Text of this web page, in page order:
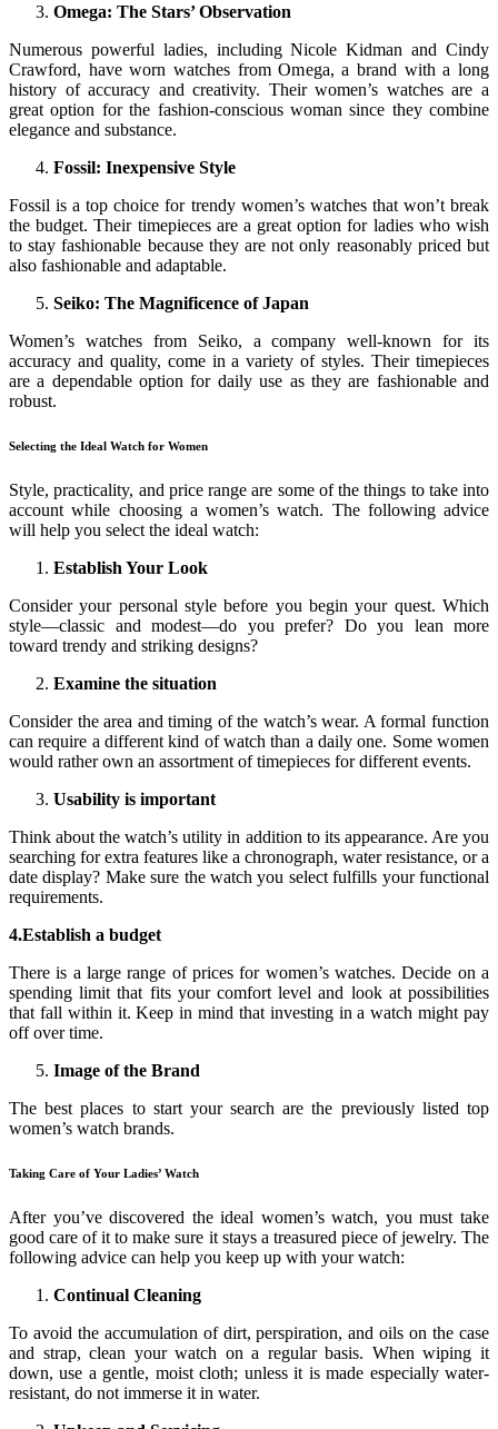
Omega: The Stars’ Observation
Numerous powerful ladies, including Nicole Kidman and Cindy
Crawford, have worn watches from Omega, a brand with a long
history of accuracy and creativity. Their women’s watches are a
great option for the fashion-conscious woman since they combine
elegance and substance.
Fossil: Inexpensive Style
Fossil is a top choice for trendy women’s watches that won’t break
the budget. Their timepieces are a great option for ladies who wish
to stay fashionable because they are not only reasonably priced but
also fashionable and adaptable.
Seiko: The Magnificence of Japan
Women’s watches from Seiko, a company well-known for its
accuracy and quality, come in a variety of styles. Their timepieces
are a dependable option for daily use as they are fashionable and
robust.
Selecting the Ideal Watch for Women
Style, practicality, and price range are some of the things to take into
account while choosing a women’s watch. The following advice
will help you select the ideal watch:
Establish Your Look
Consider your personal style before you begin your quest. Which
style—classic and modest—do you prefer? Do you lean more
toward trendy and striking designs?
Examine the situation
Consider the area and timing of the watch’s wear. A formal function
can require a different kind of watch than a daily one. Some women
would rather own an assortment of timepieces for different events.
Usability is important
Think about the watch’s utility in addition to its appearance. Are you
searching for extra features like a chronograph, water resistance, or a
date display? Make sure the watch you select fulfills your functional
requirements.
4.Establish a budget
There is a large range of prices for women’s watches. Decide on a
spending limit that fits your comfort level and look at possibilities
that fall within it. Keep in mind that investing in a watch might pay
off over time.
Image of the Brand
The best places to start your search are the previously listed top
women’s watch brands.
Taking Care of Your Ladies’ Watch
After you’ve discovered the ideal women’s watch, you must take
good care of it to make sure it stays a treasured piece of jewelry. The
following advice can help you keep up with your watch:
Continual Cleaning
To avoid the accumulation of dirt, perspiration, and oils on the case
and strap, clean your watch on a regular basis. When wiping it
down, use a gentle, moist cloth; unless it is made especially water-
resistant, do not immerse it in water.